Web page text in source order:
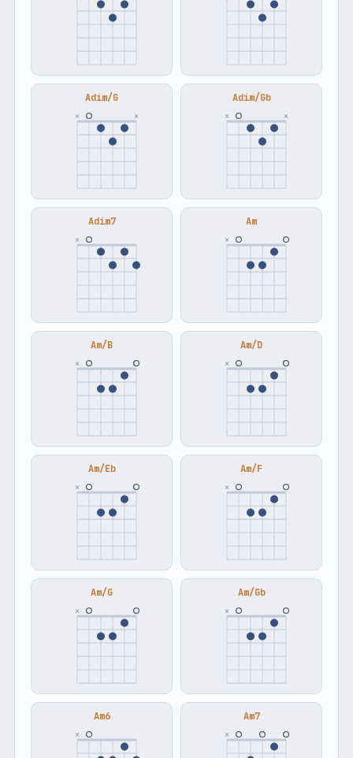
Adim/G
× ×
Adim/Gb
× ×
Adim7
×
Am
×
Am/B
×
Am/D
×
Am/Eb
×
Am/F
×
Am/G
×
Am/Gb
×
Am6
×
Am7
×